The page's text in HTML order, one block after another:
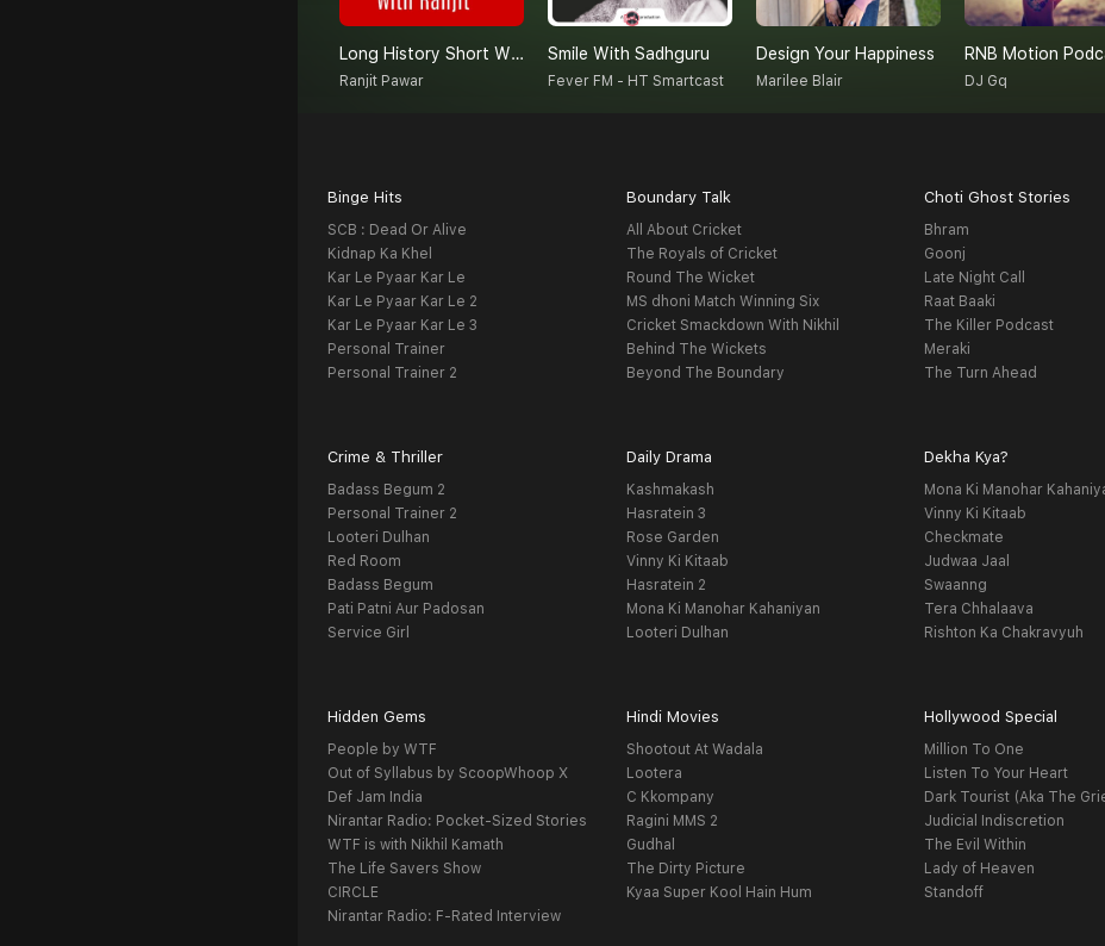
Long History Short With Ranjit
Ranjit Pawar
Smile With Sadhguru
Fever FM - HT Smartcast
Design Your Happiness
Marilee Blair
RNB Motion
DJ Gq
Binge Hits
SCB : Dead Or Alive
Kidnap Ka Khel
Kar Le Pyaar Kar Le
Kar Le Pyaar Kar Le 2
Kar Le Pyaar Kar Le 3
Personal Trainer
Personal Trainer 2
Boundary Talk
All About Cricket
The Royals of Cricket
Round The Wicket
MS dhoni Match Winning Six
Cricket Smackdown With Nikhil
Behind The Wickets
Beyond The Boundary
Choti Ghost Stories
Bhram
Goonj
Late Night Call
Raat Baaki
The Killer Podcast
Meraki
The Turn Ahead
Crime & Thriller
Badass Begum 2
Personal Trainer 2
Looteri Dulhan
Red Room
Badass Begum
Pati Patni Aur Padosan
Service Girl
Daily Drama
Kashmakash
Hasratein 3
Rose Garden
Vinny Ki Kitaab
Hasratein 2
Mona Ki Manohar Kahaniyan
Looteri Dulhan
Dekha Kya?
Mona Ki Manohar
Vinny Ki Kitaab
Checkmate
Judwaa Jaal
Swaanng
Tera Chhalaava
Rishton Ka Chakravyuh
Hidden Gems
People by WTF
Out of Syllabus by ScoopWhoop X
Def Jam India
Nirantar Radio: Pocket-Sized Stories
WTF is with Nikhil Kamath
The Life Savers Show
CIRCLE
Nirantar Radio: F-Rated Interview
Hindi Movies
Shootout At Wadala
Lootera
C Kkompany
Ragini MMS 2
Gudhal
The Dirty Picture
Kyaa Super Kool Hain Hum
Hollywood Special
Million To One
Listen To Your Heart
Dark Tourist (Aka The
Judicial Indiscretion
The Evil Within
Lady of Heaven
Standoff